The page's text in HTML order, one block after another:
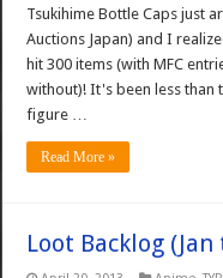
Tsukihime Bottle Caps just
Auctions Japan) and I
hit 300 items (with MFC
without)! It's been less than
figure …
Read More »
Loot Backlog